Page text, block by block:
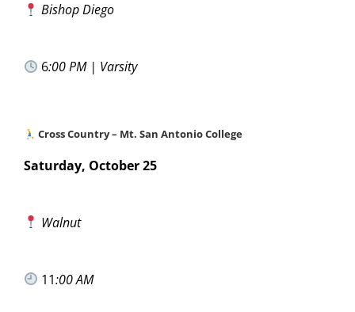
Bishop Diego
6:00 PM | Varsity
Cross Country – Mt. San Antonio College
Saturday, October 25
Walnut
11:00 AM